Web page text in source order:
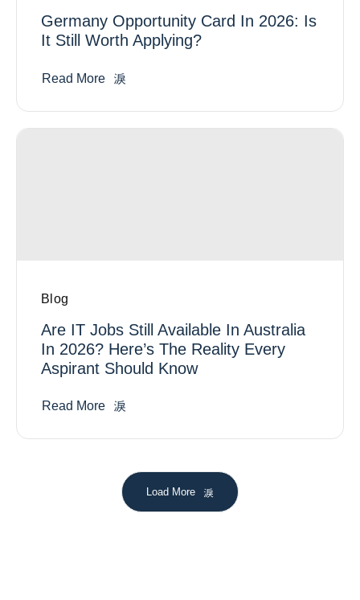
Germany Opportunity Card In 2026: Is
It Still Worth Applying?
Read More
Blog
Are IT Jobs Still Available In Australia
In 2026? Here’s The Reality Every
Aspirant Should Know
Read More
Load More